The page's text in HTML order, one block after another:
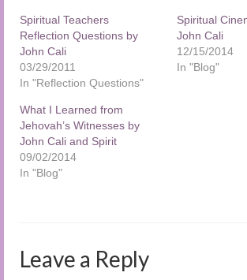
Spiritual Teachers
Reflection Questions by
John Cali
03/29/2011
In "Reflection Questions"
Spiritual
John Cali
12/15/2014
In "Blog"
What I Learned from
Jehovah’s Witnesses by
John Cali and Spirit
09/02/2014
In "Blog"
Leave a Reply